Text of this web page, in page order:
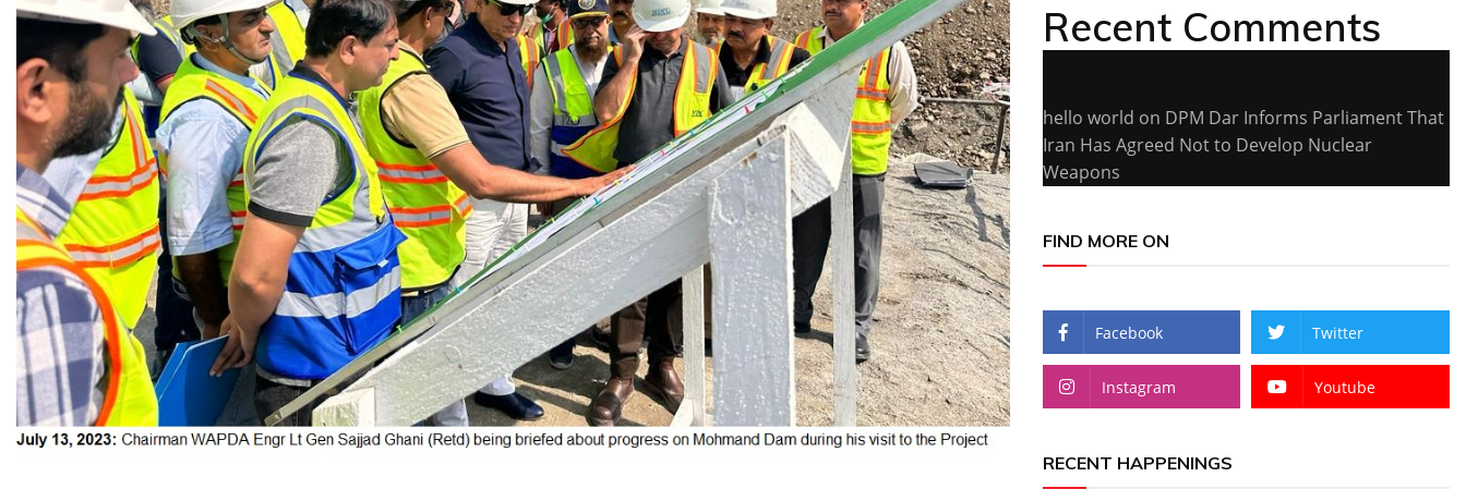
Recent Comments
hello world on DPM Dar Informs Parliament That
Iran Has Agreed Not to Develop Nuclear
Weapons
FIND MORE ON
Facebook Twitter
Instagram Youtube
RECENT HAPPENINGS